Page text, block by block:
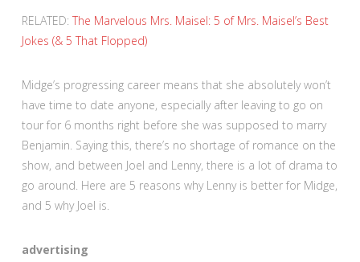
RELATED: The Marvelous Mrs. Maisel: 5 of Mrs. Maisel’s Best
Jokes (& 5 That Flopped)
Midge’s progressing career means that she absolutely won’t
have time to date anyone, especially after leaving to go on
tour for 6 months right before she was supposed to marry
Benjamin. Saying this, there’s no shortage of romance on the
show, and between Joel and Lenny, there is a lot of drama to
go around. Here are 5 reasons why Lenny is better for Midge,
and 5 why Joel is.
advertising